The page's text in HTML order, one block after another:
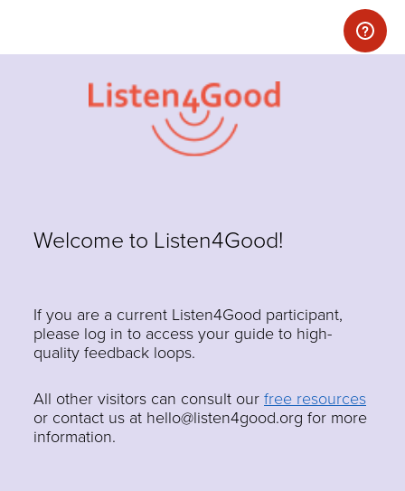
Welcome to Listen4Good!
If you are a current Listen4Good participant,
please log in to access your guide to high-
quality feedback loops.
All other visitors can consult our free resources
or contact us at hello@listen4good.org for more
information.